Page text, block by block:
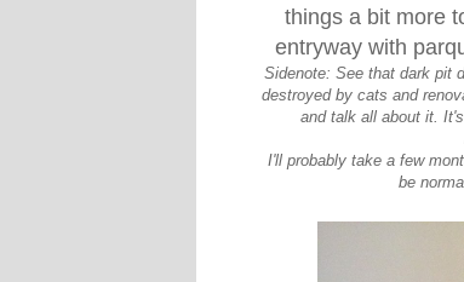
things a bit more
entryway with
Sidenote: See that dark pit
destroyed by cats and
and talk all about it.
I'll probably take a few
be